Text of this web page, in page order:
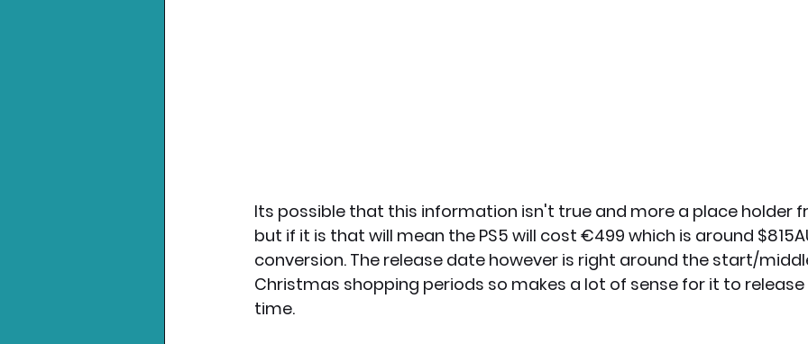
Its possible that this information isn't true and more a place holder
but if it is that will mean the PS5 will cost €499 which is around
conversion. The release date however is right around the start/
Christmas shopping periods so makes a lot of sense for it to
time.